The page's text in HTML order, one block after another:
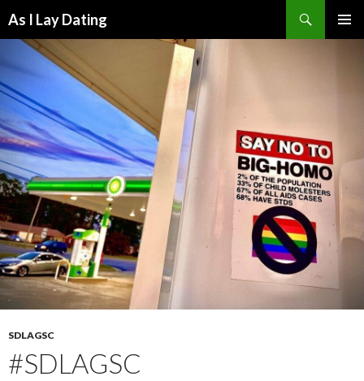
As I Lay Dating
CONTENT
SDLAGSC
#SDLAGSC